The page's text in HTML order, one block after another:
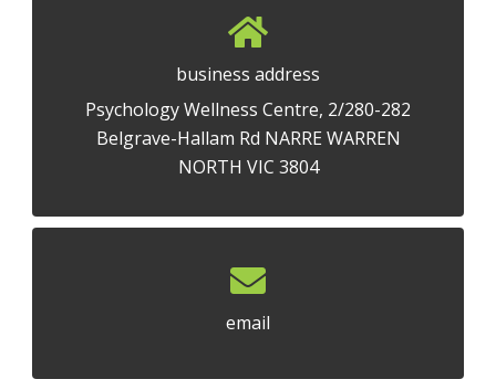
business address
Psychology Wellness Centre, 2/280-282
Belgrave-Hallam Rd NARRE WARREN
NORTH VIC 3804
email